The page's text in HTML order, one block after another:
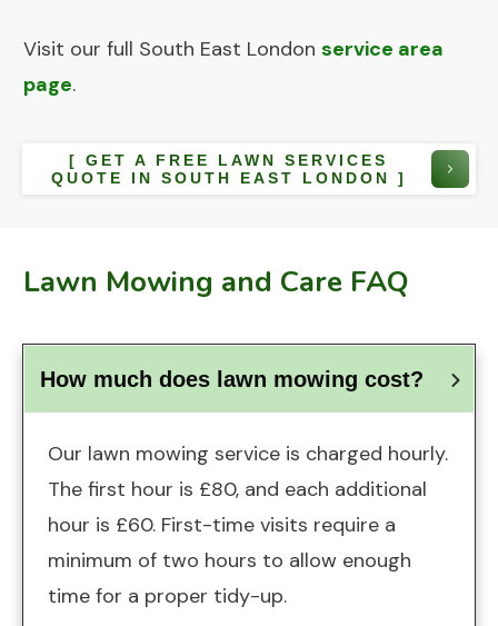
Visit our full South East London service area
page.
[ GET A FREE LAWN SERVICES
QUOTE IN SOUTH EAST LONDON ]
Lawn Mowing and Care FAQ
How much does lawn mowing cost?
Our lawn mowing service is charged hourly.
The first hour is £80, and each additional
hour is £60. First-time visits require a
minimum of two hours to allow enough
time for a proper tidy-up.